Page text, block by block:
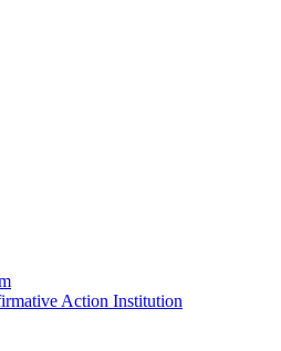
Action Institution